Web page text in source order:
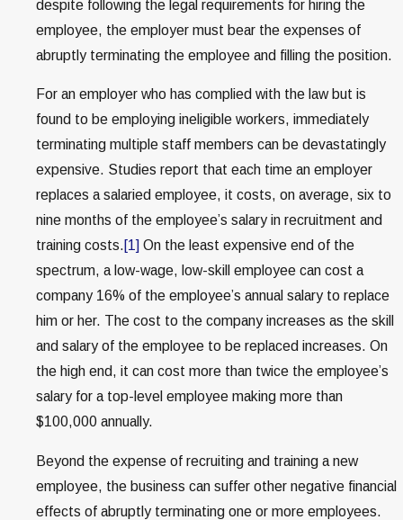
despite following the legal requirements for hiring the
employee, the employer must bear the expenses of
abruptly terminating the employee and filling the position.
For an employer who has complied with the law but is
found to be employing ineligible workers, immediately
terminating multiple staff members can be devastatingly
expensive. Studies report that each time an employer
replaces a salaried employee, it costs, on average, six to
nine months of the employee’s salary in recruitment and
training costs.[1] On the least expensive end of the
spectrum, a low-wage, low-skill employee can cost a
company 16% of the employee’s annual salary to replace
him or her. The cost to the company increases as the skill
and salary of the employee to be replaced increases. On
the high end, it can cost more than twice the employee’s
salary for a top-level employee making more than
$100,000 annually.
Beyond the expense of recruiting and training a new
employee, the business can suffer other negative financial
effects of abruptly terminating one or more employees.